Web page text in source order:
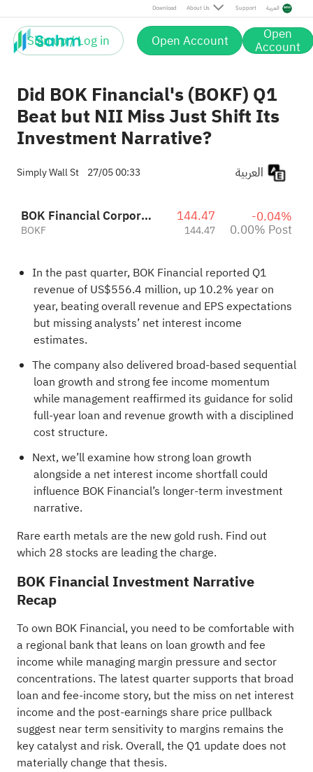
Download About Us Support العربية
Sign up / Log in Open Account Open
Account
Post
Did BOK Financial's (BOKF) Q1
Beat but NII Miss Just Shift Its
Investment Narrative?
Simply Wall St 27/05 00:33
BOK Financial Corporation
BOKF
144.47
144.47
-0.04%
0.00% Post
In the past quarter, BOK Financial reported Q1
revenue of US$556.4 million, up 10.2% year on
year, beating overall revenue and EPS expectations
but missing analysts’ net interest income
estimates.
The company also delivered broad-based sequential
loan growth and strong fee income momentum
while management reaffirmed its guidance for solid
full-year loan and revenue growth with a disciplined
cost structure.
Next, we’ll examine how strong loan growth
alongside a net interest income shortfall could
influence BOK Financial’s longer-term investment
narrative.
Rare earth metals are the new gold rush. Find out
which 28 stocks are leading the charge.
BOK Financial Investment Narrative
Recap
To own BOK Financial, you need to be comfortable with
a regional bank that leans on loan growth and fee
income while managing margin pressure and sector
concentrations. The latest quarter supports that broad
loan and fee-income story, but the miss on net interest
income and the post-earnings share price pullback
suggest near term sensitivity to margins remains the
key catalyst and risk. Overall, the Q1 update does not
materially change that thesis.